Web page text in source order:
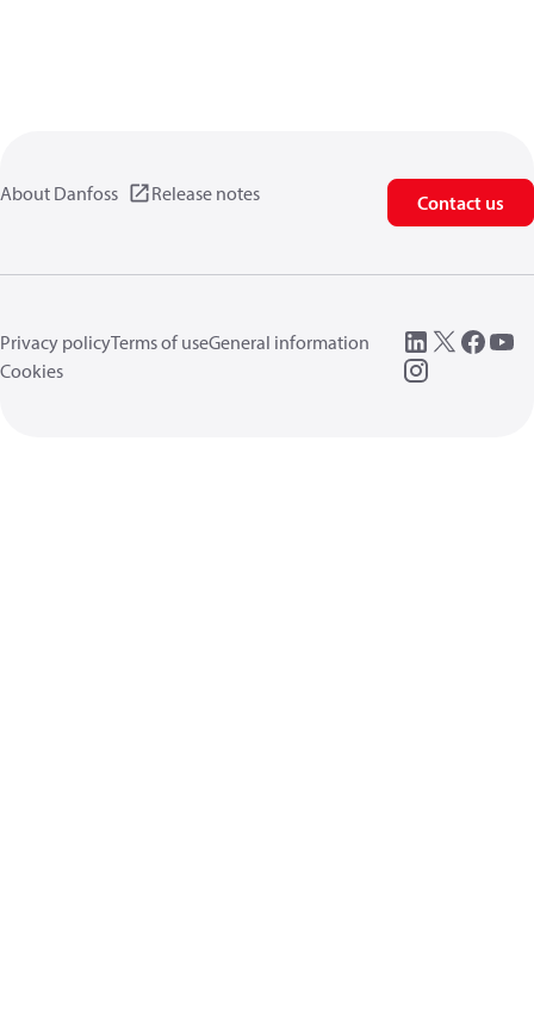
About Danfoss Release notes Contact us
Privacy policyTerms of useGeneral information
Cookies